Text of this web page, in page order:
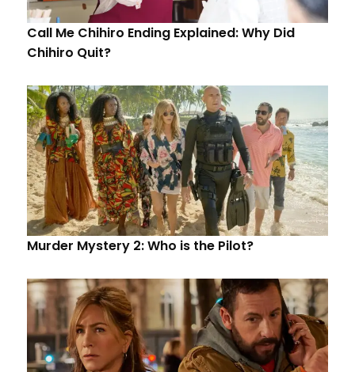
Call Me Chihiro Ending Explained: Why Did
Chihiro Quit?
Murder Mystery 2: Who is the Pilot?